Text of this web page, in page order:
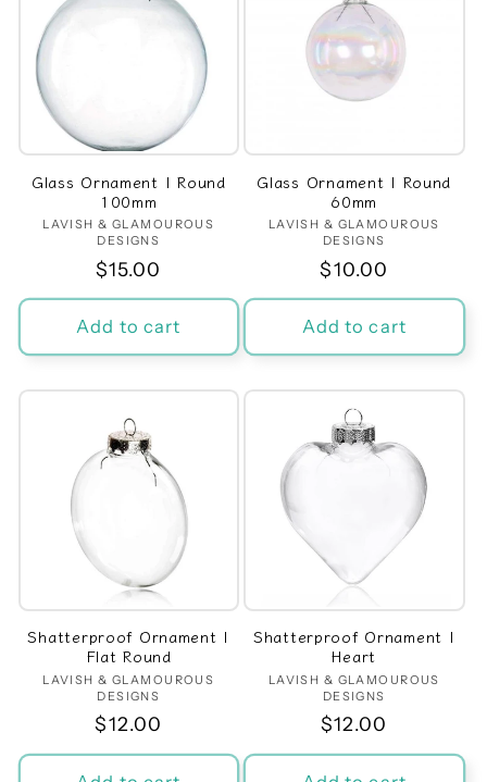
Glass Ornament | Round
100mm
Vendor:
LAVISH & GLAMOUROUS
DESIGNS
Regular
price
$15.00
Add to cart
Glass Ornament | Round
60mm
Vendor:
LAVISH & GLAMOUROUS
DESIGNS
Regular
price
$10.00
Add to cart
Shatterproof Ornament |
Flat Round
Vendor:
LAVISH & GLAMOUROUS
DESIGNS
Regular
price
$12.00
Shatterproof Ornament |
Heart
Vendor:
LAVISH & GLAMOUROUS
DESIGNS
Regular
price
$12.00